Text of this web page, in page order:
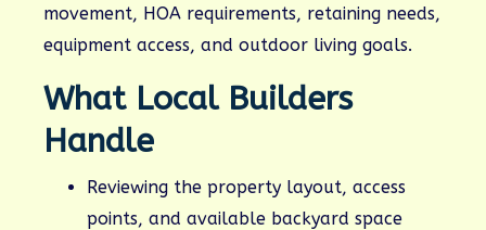
movement, HOA requirements, retaining needs,
equipment access, and outdoor living goals.
What Local Builders
Handle
Reviewing the property layout, access
points, and available backyard space